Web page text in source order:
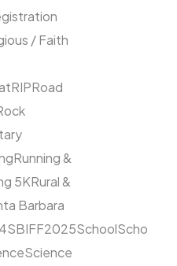
/ Faith
RIPRoad
Running &
5KRural &
Barbara
SBIFF2025SchoolScho
Science